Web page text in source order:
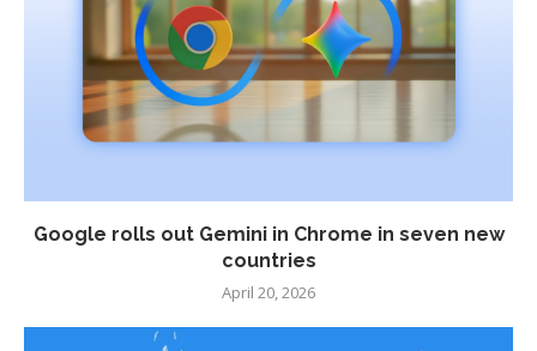
Google rolls out Gemini in Chrome in seven new
countries
April 20, 2026